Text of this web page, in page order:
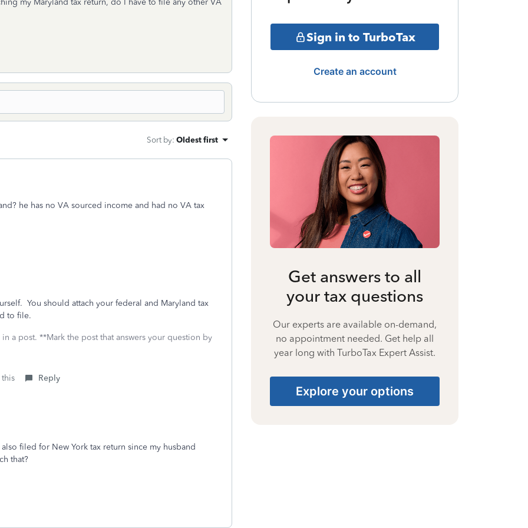
my Maryland tax return, do I have to file any other VA
Sort by: Oldest first
he has no VA sourced income and had no VA tax
You should attach your federal and Maryland tax
to file.
a post. **Mark the post that answers your question by
Reply
filed for New York tax return since my husband
that?
Sign in to TurboTax
Create an account
Get answers to all
your tax questions
Our experts are available on-demand,
no appointment needed. Get help all
year long with TurboTax Expert Assist.
Explore your options